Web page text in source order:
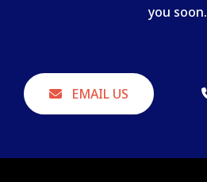
you soon.
EMAIL US